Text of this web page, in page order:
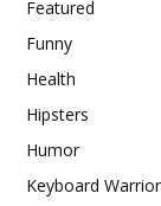
Featured
Funny
Health
Hipsters
Humor
Keyboard Warrior